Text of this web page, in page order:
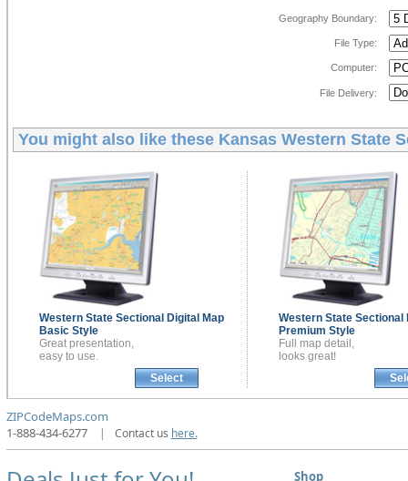
Geography Boundary:
File Type:
Computer:
File Delivery:
You might also like these Kansas Western State
Western State Sectional Digital Map
Basic Style
Great presentation,
easy to use.
Select
Western State Sectional
Premium Style
Full map detail,
looks great!
ZIPCodeMaps.com
1-888-434-6277
| Contact us here.
Shop